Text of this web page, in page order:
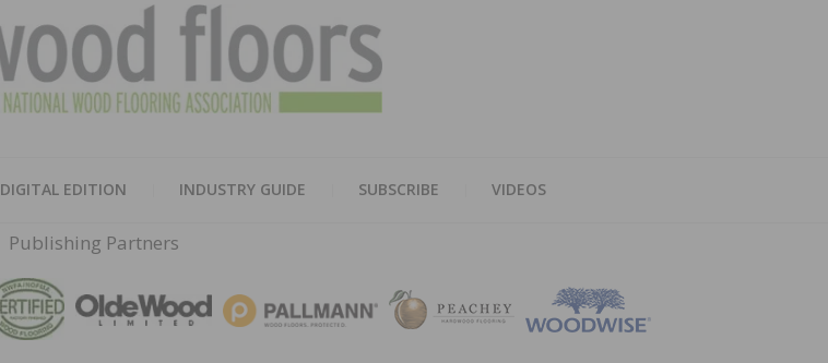
HARDWOOD
FLOORS
DIGITAL EDITION INDUSTRY GUIDE SUBSCRIBE VIDEOS
Publishing Partners